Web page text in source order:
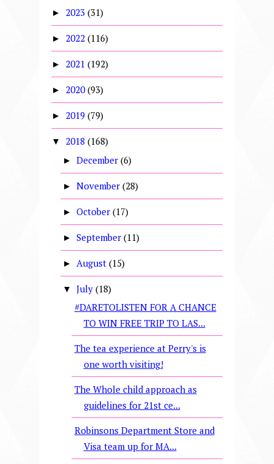
► 2023 (31)
► 2022 (116)
► 2021 (192)
► 2020(93)
► 2019 (79)
▼ 2018 (168)
► December (6)
► November (28)
► October (17)
► September (11)
► August (15)
▼ July (18)
#DARETOLISTEN FOR A CHANCE
TO WIN FREE TRIP TO LAS...
The tea experience at Perry's is
one worth visiting!
The Whole child approach as
guidelines for 21st ce...
Robinsons Department Store and
Visa team up for MA...